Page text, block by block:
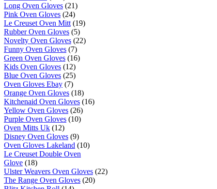
Long Oven Gloves (21)
Pink Oven Gloves (24)
Le Creuset Oven Mitt (19)
Rubber Oven Gloves (5)
Novelty Oven Gloves (22)
Funny Oven Gloves (7)
Green Oven Gloves (16)
Kids Oven Gloves (12)
Blue Oven Gloves (25)
Oven Gloves Ebay (7)
Orange Oven Gloves (18)
Kitchenaid Oven Gloves (16)
Yellow Oven Gloves (26)
Purple Oven Gloves (10)
Oven Mitts Uk (12)
Disney Oven Gloves (9)
Oven Gloves Lakeland (10)
Le Creuset Double Oven
Glove (18)
Ulster Weavers Oven Gloves (22)
The Range Oven Gloves (20)